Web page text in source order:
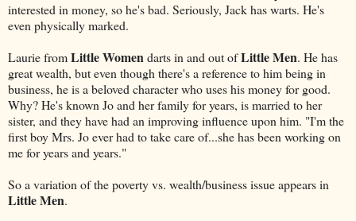
interested in money, so he's bad. Seriously, Jack has warts. He's
even physically marked.
Laurie fromLittle Womendarts in and out ofLittle Men. He has
great wealth, but even though there's a reference to him being in
business, he is a beloved character who uses his money for good.
Why? He's known Jo and her family for years, is married to her
sister, and they have had an improving influence upon him. "I'm the
first boy Mrs. Jo ever had to take care of...she has been working on
me for years and years."
So a variation of the poverty vs. wealth/business issue appears in
Little Men.